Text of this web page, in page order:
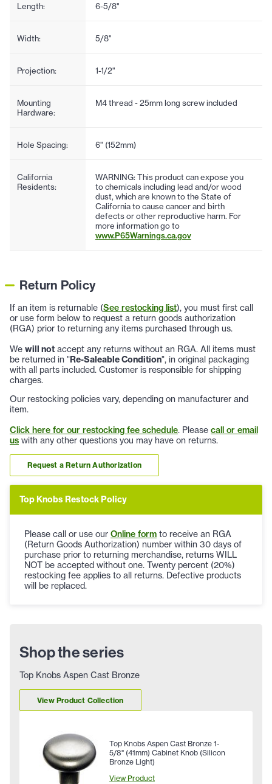
Length: 6-5/8"
Width: 5/8"
Projection: 1-1/2"
Mounting
Hardware:
M4 thread - 25mm long screw included
Hole Spacing: 6" (152mm)
California
Residents:
WARNING: This product can expose you
to chemicals including lead and/or wood
dust, which are known to the State of
California to cause cancer and birth
defects or other reproductive harm. For
more information go to
www.P65Warnings.ca.gov
Return Policy
If an item is returnable (See restocking list), you must first call
or use form below to request a return goods authorization
(RGA) prior to returning any items purchased through us.
We will not accept any returns without an RGA. All items must
be returned in "Re-Saleable Condition", in original packaging
with all parts included. Customer is responsible for shipping
charges.
Our restocking policies vary, depending on manufacturer and
item.
Click here for our restocking fee schedule. Please call or email
us with any other questions you may have on returns.
Request a Return Authorization
Top Knobs Restock Policy
Please call or use our Online form to receive an RGA
(Return Goods Authorization) number within 30 days of
purchase prior to returning merchandise, returns WILL
NOT be accepted without one. Twenty percent (20%)
restocking fee applies to all returns. Defective products
will be replaced.
Shop the series
Top Knobs Aspen Cast Bronze
View Product Collection
Top Knobs Aspen Cast Bronze 1-
5/8" (41mm) Cabinet Knob (Silicon
Bronze Light)
View Product